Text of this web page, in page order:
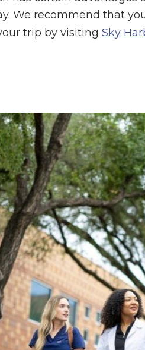
We recommend that
trip by visiting Sky